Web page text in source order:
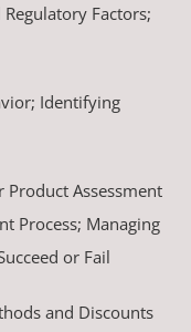
Factors;
Identifying
Product Assessment
Process; Managing
or Fail
and Discounts